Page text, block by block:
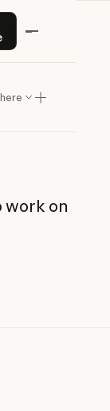
Claude
work on